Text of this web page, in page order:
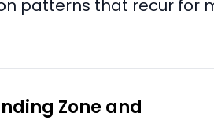
patterns that recur for
Zone and